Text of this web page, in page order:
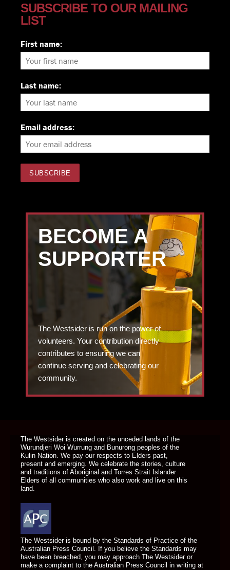
SUBSCRIBE TO OUR MAILING
LIST
First name:
Last name:
Email address:
BECOME A
SUPPORTER
The Westsider is run on the power of
volunteers. Your contribution directly
contributes to ensuring we can
continue serving and celebrating our
community.
The Westsider is created on the unceded lands of the
Wurundjeri Woi Wurrung and Bunurong peoples of the
Kulin Nation. We pay our respects to Elders past,
present and emerging. We celebrate the stories, culture
and traditions of Aboriginal and Torres Strait Islander
Elders of all communities who also work and live on this
land.
The Westsider is bound by the Standards of Practice of the
Australian Press Council. If you believe the Standards may
have been breached, you may approach The Westsider or
make a complaint to the Australian Press Council in writing at